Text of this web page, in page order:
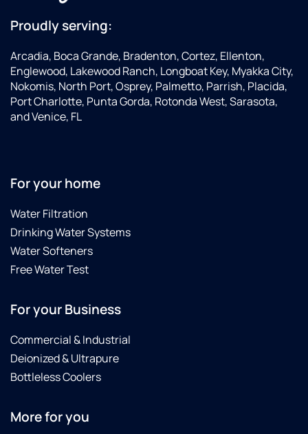
Proudly serving:
Arcadia, Boca Grande, Bradenton, Cortez, Ellenton,
Englewood, Lakewood Ranch, Longboat Key, Myakka City,
Nokomis, North Port, Osprey, Palmetto, Parrish, Placida,
Port Charlotte, Punta Gorda, Rotonda West, Sarasota,
and Venice, FL
For your home
Water Filtration
Drinking Water Systems
Water Softeners
Free Water Test
For your Business
Commercial & Industrial
Deionized & Ultrapure
Bottleless Coolers
More for you